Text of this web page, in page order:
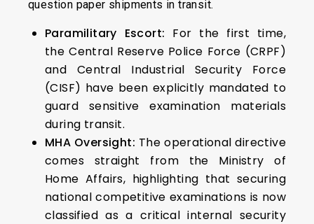
question paper shipments in transit.
Paramilitary Escort: For the first time,
the Central Reserve Police Force (CRPF)
and Central Industrial Security Force
(CISF) have been explicitly mandated to
guard sensitive examination materials
during transit.
MHA Oversight: The operational directive
comes straight from the Ministry of
Home Affairs, highlighting that securing
national competitive examinations is now
classified as a critical internal security